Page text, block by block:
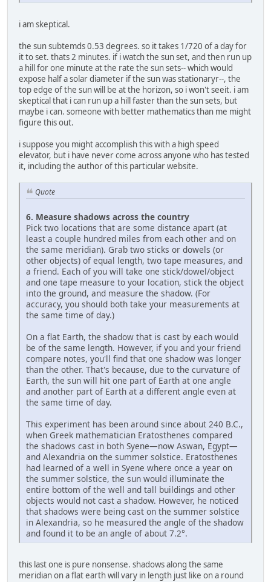
i am skeptical.
the sun subtemds 0.53 degrees. so it takes 1/720 of a day for
it to set. thats 2 minutes. if i watch the sun set, and then run up
a hill for one minute at the rate the sun sets-- which would
expose half a solar diameter if the sun was stationaryr--, the
top edge of the sun will be at the horizon, so i won't seeit. i am
skeptical that i can run up a hill faster than the sun sets, but
maybe i can. someone with better mathematics than me might
figure this out.
i suppose you might accompliish this with a high speed
elevator, but i have never come across anyone who has tested
it, including the author of this particular website.
Quote
6. Measure shadows across the country
Pick two locations that are some distance apart (at
least a couple hundred miles from each other and on
the same meridian). Grab two sticks or dowels (or
other objects) of equal length, two tape measures, and
a friend. Each of you will take one stick/dowel/object
and one tape measure to your location, stick the object
into the ground, and measure the shadow. (For
accuracy, you should both take your measurements at
the same time of day.)
On a flat Earth, the shadow that is cast by each would
be of the same length. However, if you and your friend
compare notes, you'll find that one shadow was longer
than the other. That's because, due to the curvature of
Earth, the sun will hit one part of Earth at one angle
and another part of Earth at a different angle even at
the same time of day.
This experiment has been around since about 240 B.C.,
when Greek mathematician Eratosthenes compared
the shadows cast in both Syene—now Aswan, Egypt—
and Alexandria on the summer solstice. Eratosthenes
had learned of a well in Syene where once a year on
the summer solstice, the sun would illuminate the
entire bottom of the well and tall buildings and other
objects would not cast a shadow. However, he noticed
that shadows were being cast on the summer solstice
in Alexandria, so he measured the angle of the shadow
and found it to be an angle of about 7.2°.
this last one is pure nonsense. shadows along the same
meridian on a flat earth will vary in length just like on a round